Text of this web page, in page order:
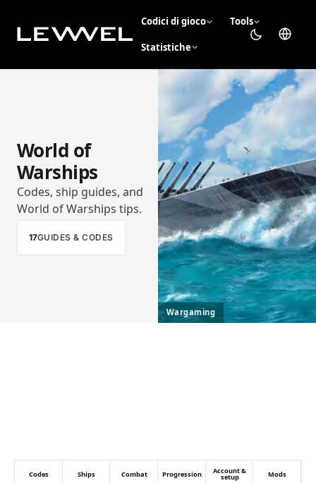
Codici di gioco Tools
Statistiche
World of
Warships
Codes, ship guides, and
World of Warships tips.
17GUIDES & CODES
Wargaming
Codes Ships Combat Progression Account &
setup Mods